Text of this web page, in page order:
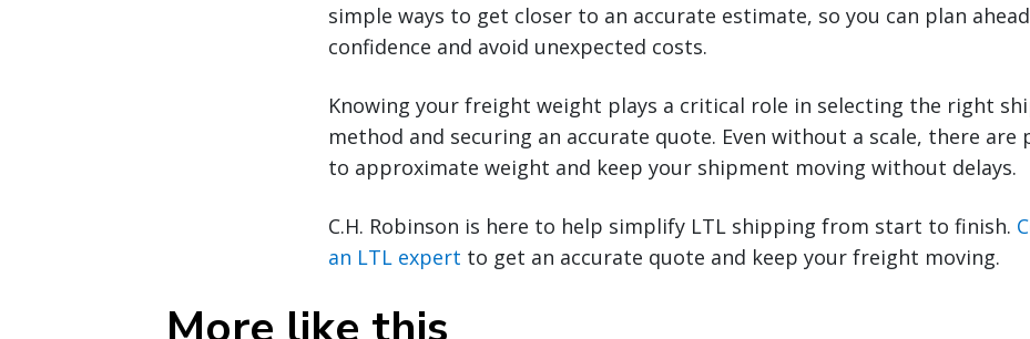
simple ways to get closer to an accurate estimate, so you can plan
confidence and avoid unexpected costs.
Knowing your freight weight plays a critical role in selecting the right
method and securing an accurate quote. Even without a scale, there are
to approximate weight and keep your shipment moving without delays.
C.H. Robinson is here to help simplify LTL shipping from start to finish.
an LTL expert to get an accurate quote and keep your freight moving.